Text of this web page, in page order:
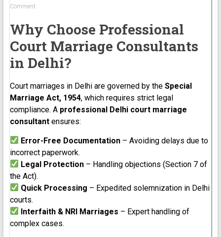
Comment
Why Choose Professional
Court Marriage Consultants
in Delhi?
Court marriages in Delhi are governed by the Special
Marriage Act, 1954, which requires strict legal
compliance. A professional Delhi court marriage
consultantensures:
Error-Free Documentation– Avoiding delays due to
incorrect paperwork.
Legal Protection– Handling objections (Section 7 of
the Act).
Quick Processing – Expedited solemnization in Delhi
courts.
Interfaith & NRI Marriages – Expert handling of
complex cases.